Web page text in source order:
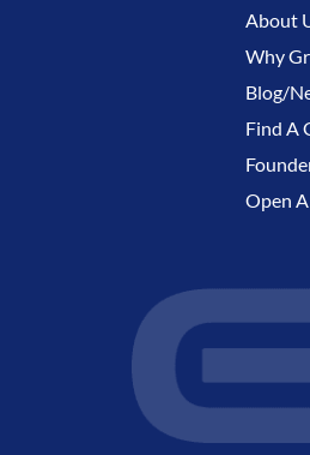
About
Why
Blog/
Find A
Open